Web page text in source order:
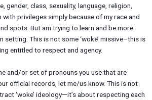
gender, class, sexuality, language, religion,
with privileges simply because of my race and
spots. But am trying to learn and be more
setting. This is not some ‘woke’ missive–this is
entitled to respect and agency.
and/or set of pronouns you use that are
official records, let me/us know. This is not
‘woke’ ideology—it’s about respecting each